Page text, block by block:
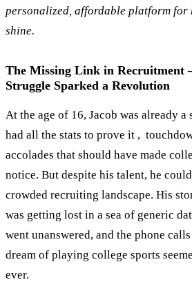
personalized, affordable platform for
shine.
The Missing Link in Recruitment
Struggle Sparked a Revolution
At the age of 16, Jacob was already a
had all the stats to prove it ,
accolades that should have made
notice. But despite his talent, he
crowded recruiting landscape. His
was getting lost in a sea of generic
went unanswered, and the phone calls
dream of playing college sports
ever.